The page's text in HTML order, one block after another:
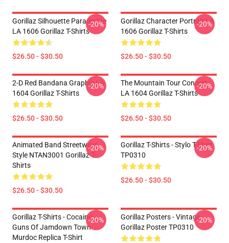
Gorillaz Silhouette Parade Tee
LA 1606 Gorillaz T-Shirts
$26.50 - $30.50
-20%
Gorillaz Character Portrait LA
1606 Gorillaz T-Shirts
$26.50 - $30.50
-20%
2-D Red Bandana Graphic LA
1604 Gorillaz T-Shirts
$26.50 - $30.50
-20%
The Mountain Tour Concert
LA 1604 Gorillaz T-Shirts
$26.50 - $30.50
-20%
Animated Band Streetwear
Style NTAN3001 Gorillaz T-
Shirts
$26.50 - $30.50
-20%
Gorillaz T-Shirts - Stylo T-Shirt
TP0310
$26.50 - $30.50
-20%
Gorillaz T-Shirts - Cocaine
Guns Of Jamdown Town
Murdoc Replica T-Shirt
-20%
Gorillaz Posters - Vintage
Gorillaz Poster TP0310
-20%